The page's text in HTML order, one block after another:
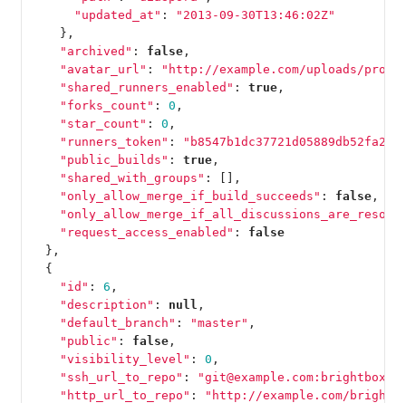
"updated_at" :
"2013-09-30T13:46:02Z"
},
"archived" : false,
"avatar_url" :
"http://example.com/uploads/
"shared_runners_enabled" : true,
"forks_count" : 0 ,
"star_count" : 0 ,
"runners_token" :
"public_builds" : true,
"shared_with_groups" :
[],
"only_allow_merge_if_build_succeeds" : false,
"request_access_enabled" :
false
},
{
"id" : 6 ,
"description" : null ,
"default_branch" : "master" ,
"public" : false,
"visibility_level" : 0 ,
"ssh_url_to_repo" :
"git@example.com:brightbox/
"http_url_to_repo" :
"http://example.com/